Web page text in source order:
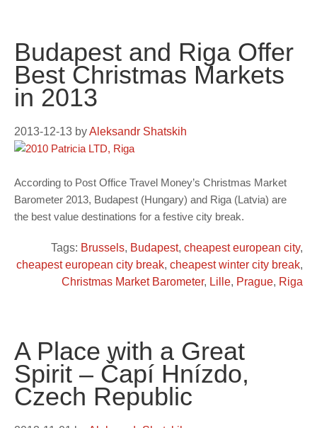
Budapest and Riga Offer
Best Christmas Markets
in 2013
2013-12-13 byAleksandr Shatskih
According to Post Office Travel Money’s Christmas Market
Barometer 2013, Budapest (Hungary) and Riga (Latvia) are
the best value destinations for a festive city break.
Tags: Brussels, Budapest, cheapest european city,
cheapest european city break, cheapest winter city break,
Christmas Market Barometer, Lille, Prague, Riga
A Place with a Great
Spirit – Čapí Hnízdo,
Czech Republic